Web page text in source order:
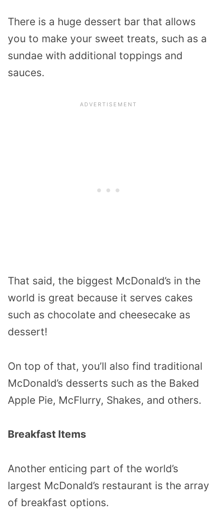
There is a huge dessert bar that allows
you to make your sweet treats, such as a
sundae with additional toppings and
sauces.
That said, the biggest McDonald’s in the
world is great because it serves cakes
such as chocolate and cheesecake as
dessert!
On top of that, you’ll also find traditional
McDonald’s desserts such as the Baked
Apple Pie, McFlurry, Shakes, and others.
Breakfast Items
Another enticing part of the world’s
largest McDonald’s restaurant is the array
of breakfast options.